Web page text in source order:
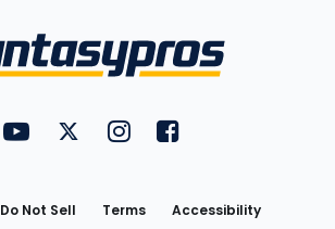
FantasyPros on YouTube
FantasyPros on Twitter
FantasyPros on Instagram
FantasyPros on
Do Not Sell Terms Accessibility